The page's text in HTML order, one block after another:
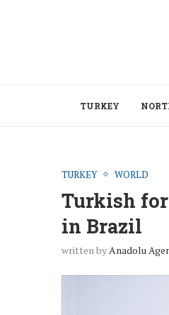
TURKEY
TURKEY WORLD
Turkish
in Brazil
written by Anadolu